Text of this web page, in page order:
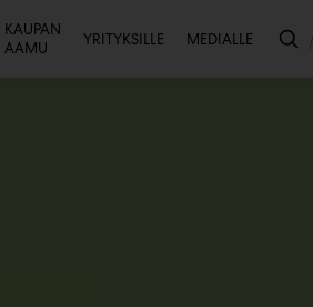
Toissijainen
KAUPAN
AAMU
YRITYKSILLE MEDIALLE